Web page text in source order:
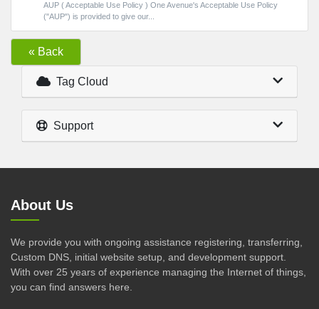
AUP ( Acceptable Use Policy ) One Avenue's Acceptable Use Policy
("AUP") is provided to give our...
« Back
Tag Cloud
Support
About Us
We provide you with ongoing assistance registering, transferring,
Custom DNS, initial website setup, and development support.
With over 25 years of experience managing the Internet of things,
you can find answers here.